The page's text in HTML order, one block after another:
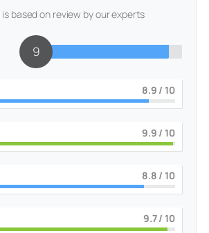
based on review by our experts
9.1
9 / 10
10 / 10
9 / 10
10/ 10